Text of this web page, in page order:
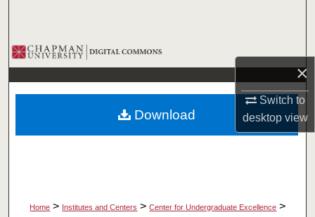
×
Switch to
desktopview
Browse Collections
My Account
About
Home > Institutes and Centers > Center for Undergraduate Excellence >
Download